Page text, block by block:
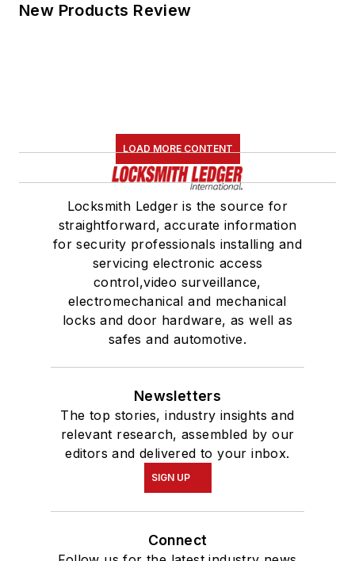
New Products Review
LOAD MORE CONTENT
Locksmith Ledger is the source for
straightforward, accurate information
for security professionals installing and
servicing electronic access
control,video surveillance,
electromechanical and mechanical
locks and door hardware, as well as
safes and automotive.
Newsletters
The top stories, industry insights and
relevant research, assembled by our
editors and delivered to your inbox.
SIGN UP
Connect